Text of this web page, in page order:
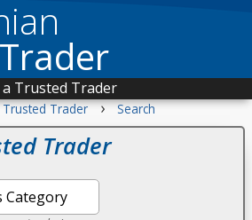
a Trusted Trader
Trusted Trader › Search
Trader